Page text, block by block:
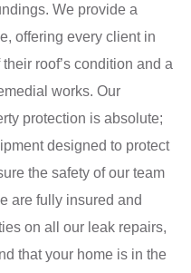
We provide a
offering every client in
roof’s condition and a
works. Our
protection is absolute;
designed to protect
the safety of our team
are fully insured and
on all our leak repairs,
that your home is in the